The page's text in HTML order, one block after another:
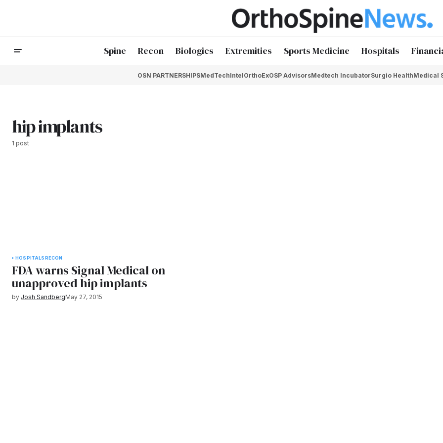
Spine Recon Biologics Extremities Sports Medicine Hospitals
OSN PARTNERSHIPSMedTechIntelOrthoExOSP AdvisorsMedtech IncubatorSurgio HealthMedical
hip implants
1 post
HOSPITALSRECON
FDA warns Signal Medical on
unapproved hip implants
by Josh SandbergMay 27, 2015